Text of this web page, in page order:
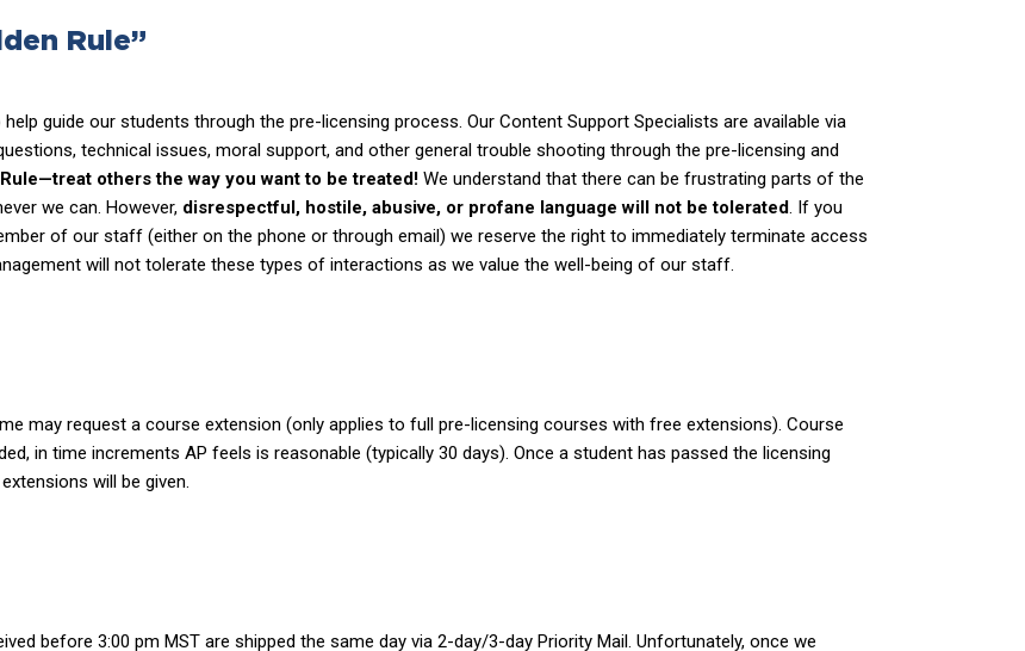
Rule”
guide our students through the pre-licensing process. Our Content Support Specialists are available via
technical issues, moral support, and other general trouble shooting through the pre-licensing and
others the way you want to be treated! We understand that there can be frustrating parts of the
we can. However, disrespectful, hostile, abusive, or profane language will not be tolerated. If you
of our staff (either on the phone or through email) we reserve the right to immediately terminate access
will not tolerate these types of interactions as we value the well-being of our staff.
may request a course extension (only applies to full pre-licensing courses with free extensions). Course
in time increments AP feels is reasonable (typically 30 days). Once a student has passed the licensing
will be given.
before 3:00 pm MST are shipped the same day via 2-day/3-day Priority Mail. Unfortunately, once we